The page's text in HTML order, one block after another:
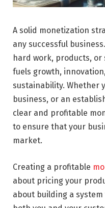
A solid monetization
any successful
hard work, products,
fuels growth,
sustainability. Whether
business, or an
clear and profitable
to ensure that your
market.
Creating a profitable
about pricing your
about building a